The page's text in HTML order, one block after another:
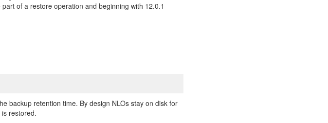
of a restore operation and beginning with 12.0.1
backup retention time. By design NLOs stay on disk for
restored.